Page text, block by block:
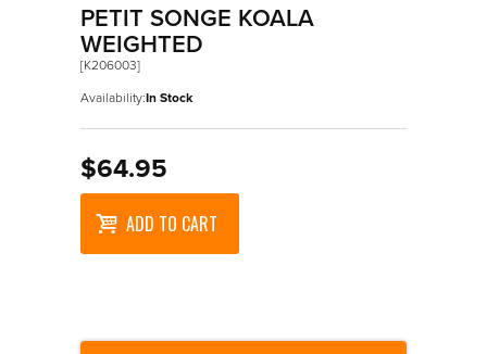
PETIT SONGE KOALA
WEIGHTED
[K206003]
Availability:In Stock
$64.95
ADD TO CART